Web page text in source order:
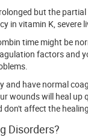
but the
in vitamin K, severe
time might be
factors and
and have normal
wounds will heal up
affect the
Disorders?